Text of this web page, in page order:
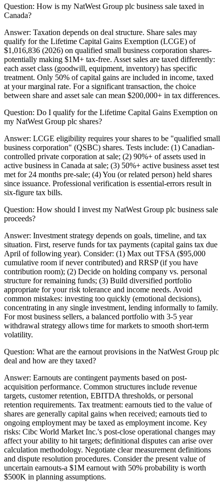
Question: How is my NatWest Group plc business sale taxed in
Canada?
Answer: Taxation depends on deal structure. Share sales may
qualify for the Lifetime Capital Gains Exemption (LCGE) of
$1,016,836 (2026) on qualified small business corporation shares-
potentially making $1M+ tax-free. Asset sales are taxed differently:
each asset class (goodwill, equipment, inventory) has specific
treatment. Only 50% of capital gains are included in income, taxed
at your marginal rate. For a significant transaction, the choice
between share and asset sale can mean $200,000+ in tax differences.
Question: Do I qualify for the Lifetime Capital Gains Exemption on
my NatWest Group plc shares?
Answer: LCGE eligibility requires your shares to be "qualified small
business corporation" (QSBC) shares. Tests include: (1) Canadian-
controlled private corporation at sale; (2) 90%+ of assets used in
active business in Canada at sale; (3) 50%+ active business asset test
met for 24 months pre-sale; (4) You (or related person) held shares
since issuance. Professional verification is essential-errors result in
six-figure tax bills.
Question: How should I invest my NatWest Group plc business sale
proceeds?
Answer: Investment strategy depends on goals, timeline, and tax
situation. First, reserve funds for tax payments (capital gains tax due
April of following year). Consider: (1) Max out TFSA ($95,000
cumulative room if never contributed) and RRSP (if you have
contribution room); (2) Decide on holding company vs. personal
structure for remaining funds; (3) Build diversified portfolio
appropriate for your risk tolerance and income needs. Avoid
common mistakes: investing too quickly (emotional decisions),
concentrating in any single investment, lending informally to family.
For most business sellers, a balanced portfolio with 3-5 year
withdrawal strategy allows time for markets to smooth short-term
volatility.
Question: What are the earnout provisions in the NatWest Group plc
deal and how are they taxed?
Answer: Earnouts are contingent payments based on post-
acquisition performance. Common structures include revenue
targets, customer retention, EBITDA thresholds, or personal
retention requirements. Tax treatment: earnouts tied to the value of
shares are generally capital gains when received; earnouts tied to
ongoing employment may be taxed as employment income. Key
risks: Cibc World Market Inc.'s post-close operational changes may
affect your ability to hit targets; definitional disputes can arise over
calculation methodology. Negotiate clear measurement definitions
and dispute resolution procedures. Consider the present value of
uncertain earnouts-a $1M earnout with 50% probability is worth
$500K in planning assumptions.